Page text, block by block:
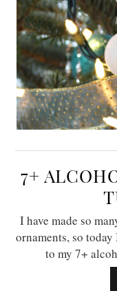
7+
I have made so
ornaments, so
to my 7+